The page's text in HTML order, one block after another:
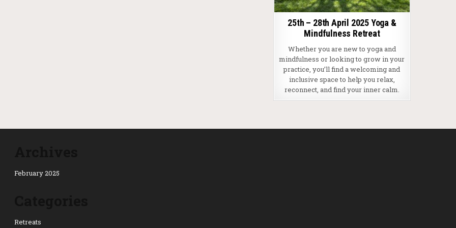
25th – 28th April 2025 Yoga &
Mindfulness Retreat
Whether you are new to yoga and
mindfulness or looking to grow in your
practice, you’ll find a welcoming and
inclusive space to help you relax,
reconnect, and find your inner calm.
February 2025
Retreats